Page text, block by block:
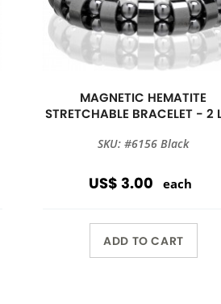
MAGNETIC HEMATITE
STRETCHABLE BRACELET - 2
SKU: #6156 Black
US$ 3.00 each
ADD TO CART